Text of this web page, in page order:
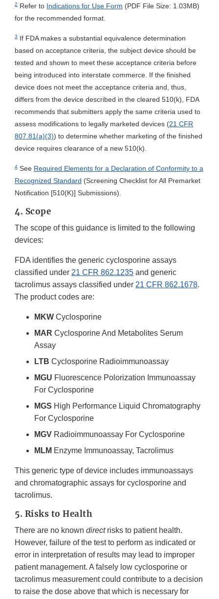
2 Refer to Indications for Use Form (PDF File Size: 1.03MB)
for the recommended format.
3
If FDA makes a substantial equivalence determination
based on acceptance criteria, the subject device should be
tested and shown to meet these acceptance criteria before
being introduced into interstate commerce. If the finished
device does not meet the acceptance criteria and, thus,
differs from the device described in the cleared 510(k), FDA
recommends that submitters apply the same criteria used to
assess modifications to legally marketed devices (21 CFR
807.81(a)(3)) to determine whether marketing of the finished
device requires clearance of a new 510(k).
4 See Required Elements for a Declaration of Conformity to a
Recognized Standard (Screening Checklist for All Premarket
Notification [510(K)] Submissions).
4. Scope
The scope of this guidance is limited to the following
devices:
FDA identifies the generic cyclosporine assays
classified under 21 CFR 862.1235 and generic
tacrolimus assays classified under 21 CFR 862.1678.
The product codes are:
MKW Cyclosporine
MAR Cyclosporine And Metabolites Serum
Assay
LTB Cyclosporine Radioimmunoassay
MGU Fluorescence Polorization Immunoassay
For Cyclosporine
MGS High Performance Liquid Chromatography
For Cyclosporine
MGV Radioimmunoassay For Cyclosporine
MLM Enzyme Immunoassay, Tacrolimus
This generic type of device includes immunoassays
and chromatographic assays for cyclosporine and
tacrolimus.
5. Risks to Health
There are no known directrisks to patient health.
However, failure of the test to perform as indicated or
error in interpretation of results may lead to improper
patient management. A falsely low cyclosporine or
tacrolimus measurement could contribute to a decision
to raise the dose above that which is necessary for